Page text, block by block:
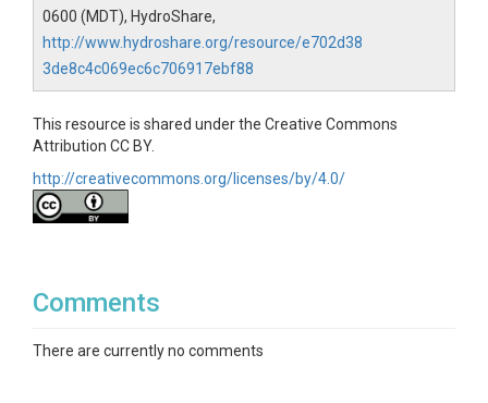
0600 (MDT), HydroShare,
http://www.hydroshare.org/resource/e702d38
3de8c4c069ec6c706917ebf88
This resource is shared under the Creative Commons
Attribution CC BY.
http://creativecommons.org/licenses/by/4.0/
Comments
There are currently no comments